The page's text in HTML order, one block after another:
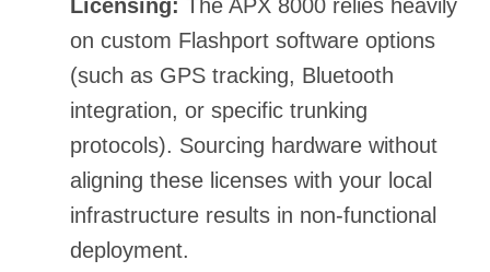
Licensing: The APX 8000 relies heavily
on custom Flashport software options
(such as GPS tracking, Bluetooth
integration, or specific trunking
protocols). Sourcing hardware without
aligning these licenses with your local
infrastructure results in non-functional
deployment.